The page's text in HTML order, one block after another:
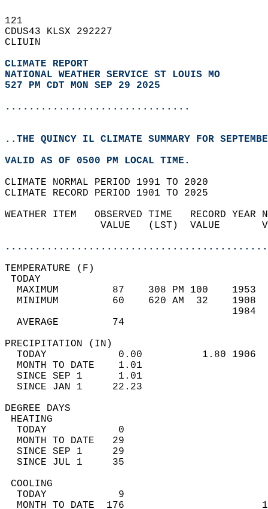
121
CDUS43 KLSX 292227
CLIUIN
CLIMATE REPORT
NATIONAL WEATHER SERVICE ST LOUIS MO
527 PM CDT MON SEP 29 2025
...............................
..THE QUINCY IL CLIMATE SUMMARY FOR
VALID AS OF 0500 PM LOCAL TIME.
CLIMATE NORMAL PERIOD 1991 TO 2020
CLIMATE RECORD PERIOD 1901 TO 2025
WEATHER ITEM   OBSERVED TIME   RECORD
VALUE   (LST)  VALUE
MAXIMUM         87    308 PM 100
MINIMUM         60    620 AM  32
AVERAGE         74
TODAY            0.00          1.80
MONTH TO DATE    1.01
SINCE SEP 1      1.01
SINCE JAN 1     22.23
DEGREE
TODAY            0
MONTH TO DATE   29
SINCE SEP 1     29
SINCE JUL 1     35
TODAY            9
MONTH TO DATE  176